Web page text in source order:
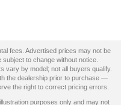
fees. Advertised prices may not be
to change without notice.
vary by model; not all buyers qualify.
the dealership prior to purchase —
the right to correct pricing errors.
purposes only and may not